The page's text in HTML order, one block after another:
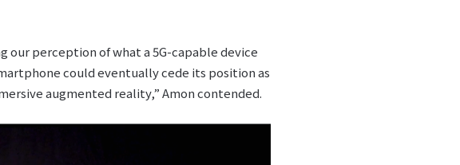
our perception of what a 5G-capable device
could eventually cede its position as
augmented reality,” Amon contended.